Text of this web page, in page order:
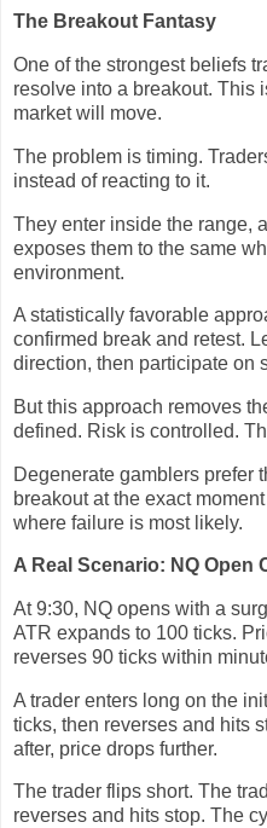
The Breakout Fantasy
One of the strongest beliefs
resolve into a breakout. This
market will move.
The problem is timing.
instead of reacting to it.
They enter inside the range,
exposes them to the same
environment.
A statistically favorable
confirmed break and retest.
direction, then participate on
But this approach removes
defined. Risk is controlled.
Degenerate gamblers prefer
breakout at the exact
where failure is most likely.
A Real Scenario: NQ Open
At 9:30, NQ opens with a
ATR expands to 100 ticks.
reverses 90 ticks within
A trader enters long on the
ticks, then reverses and hits
after, price drops further.
The trader flips short. The
reverses and hits stop. The